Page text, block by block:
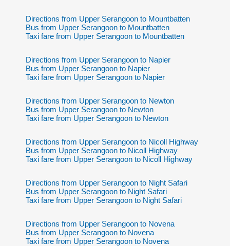
Directions from Upper Serangoon to Mountbatten
Bus from Upper Serangoon to Mountbatten
Taxi fare from Upper Serangoon to Mountbatten
Directions from Upper Serangoon to Napier
Bus from Upper Serangoon to Napier
Taxi fare from Upper Serangoon to Napier
Directions from Upper Serangoon to Newton
Bus from Upper Serangoon to Newton
Taxi fare from Upper Serangoon to Newton
Directions from Upper Serangoon to Nicoll Highway
Bus from Upper Serangoon to Nicoll Highway
Taxi fare from Upper Serangoon to Nicoll Highway
Directions from Upper Serangoon to Night Safari
Bus from Upper Serangoon to Night Safari
Taxi fare from Upper Serangoon to Night Safari
Directions from Upper Serangoon to Novena
Bus from Upper Serangoon to Novena
Taxi fare from Upper Serangoon to Novena